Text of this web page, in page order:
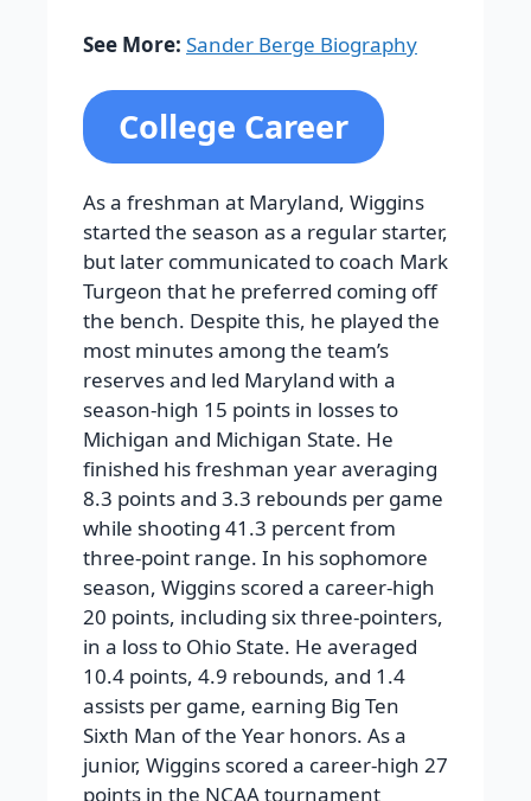
See More: Sander Berge Biography
College Career
As a freshman at Maryland, Wiggins
started the season as a regular starter,
but later communicated to coach Mark
Turgeon that he preferred coming off
the bench. Despite this, he played the
most minutes among the team’s
reserves and led Maryland with a
season-high 15 points in losses to
Michigan and Michigan State. He
finished his freshman year averaging
8.3 points and 3.3 rebounds per game
while shooting 41.3 percent from
three-point range. In his sophomore
season, Wiggins scored a career-high
20 points, including six three-pointers,
in a loss to Ohio State. He averaged
10.4 points, 4.9 rebounds, and 1.4
assists per game, earning Big Ten
Sixth Man of the Year honors. As a
junior, Wiggins scored a career-high 27
points in the NCAA tournament